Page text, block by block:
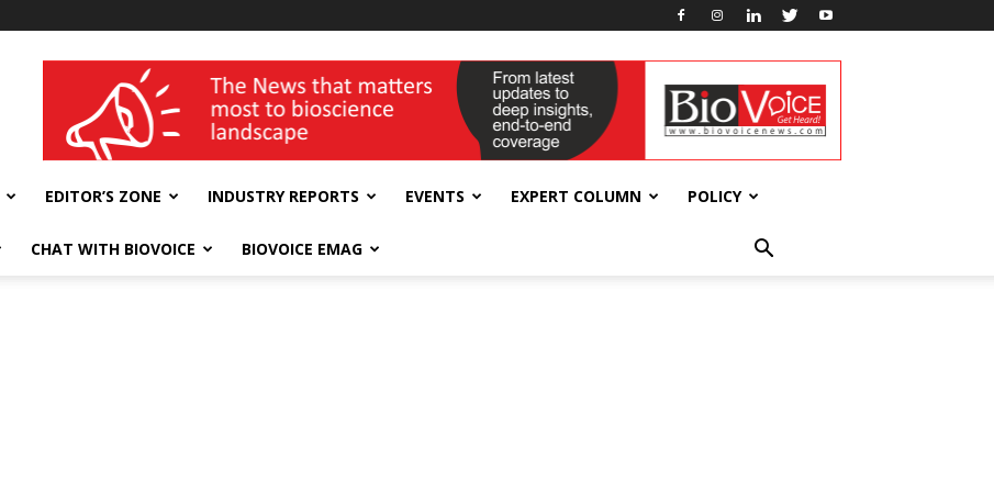
wellness India Expo
EDITOR’S ZONE INDUSTRY REPORTS EVENTS EXPERT COLUMN POLICY
CHAT WITH BIOVOICE BIOVOICE EMAG